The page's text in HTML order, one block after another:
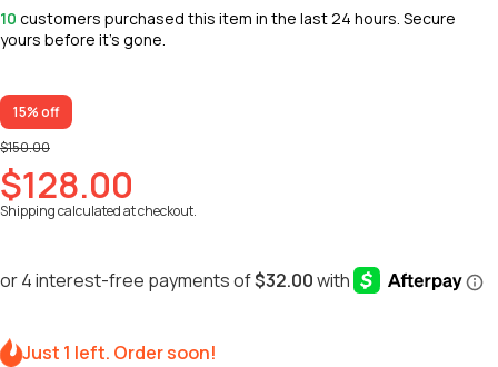
10 customers purchased this item in the last 24 hours. Secure
yours before it’s gone.
15% off
$150.00
$128.00
Shippingcalculated at checkout.
Just 1 left. Order soon!